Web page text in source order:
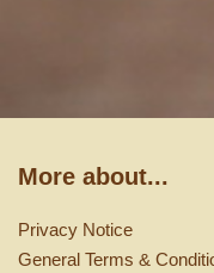
More about...
Privacy Notice
General Terms &